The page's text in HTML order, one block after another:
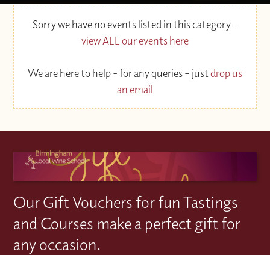
Sorry we have no events listed in this category –
view ALL our events here
We are here to help - for any queries – justdrop us
an email
Our Gift Vouchers for fun Tastings
and Courses make a perfect gift for
any occasion.